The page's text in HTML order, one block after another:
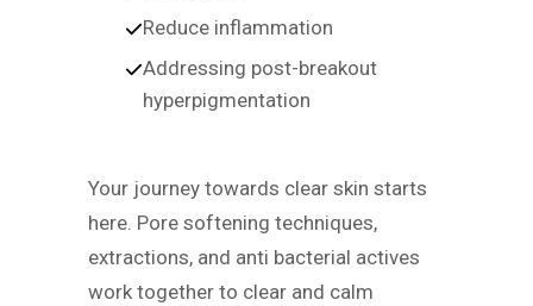
Reduce inflammation
Addressing post-breakout
hyperpigmentation
Your journey towards clear skin starts
here. Pore softening techniques,
extractions, and anti bacterial actives
work together to clear and calm